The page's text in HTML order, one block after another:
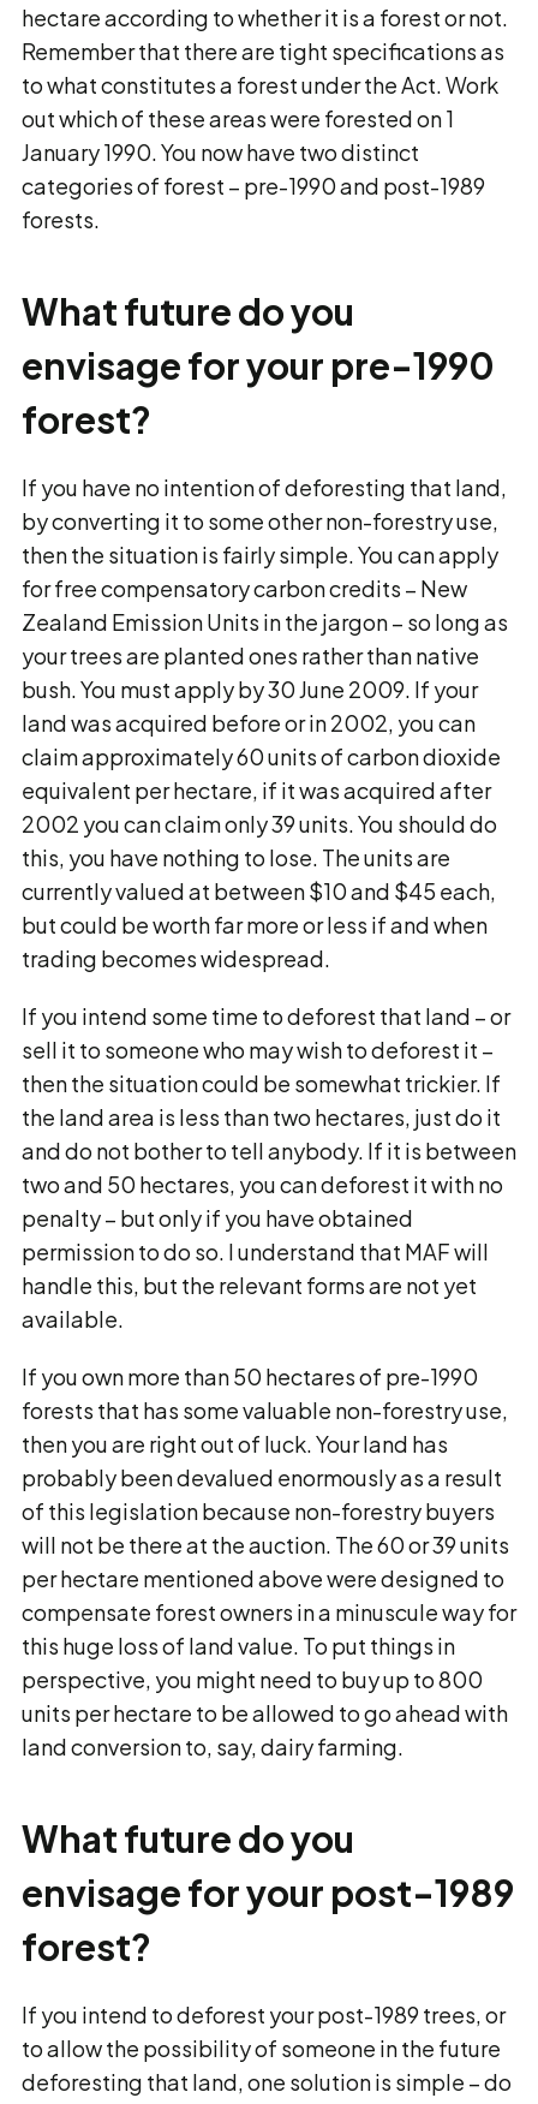
hectare according to whether it is a forest or not.
Remember that there are tight specifications as
to what constitutes a forest under the Act. Work
out which of these areas were forested on 1
January 1990. You now have two distinct
categories of forest – pre-1990 and post-1989
forests.
What future do you
envisage for your pre-1990
forest?
If you have no intention of deforesting that land,
by converting it to some other non-forestry use,
then the situation is fairly simple. You can apply
for free compensatory carbon credits − New
Zealand Emission Units in the jargon − so long as
your trees are planted ones rather than native
bush. You must apply by 30 June 2009. If your
land was acquired before or in 2002, you can
claim approximately 60 units of carbon dioxide
equivalent per hectare, if it was acquired after
2002 you can claim only 39 units. You should do
this, you have nothing to lose. The units are
currently valued at between $10 and $45 each,
but could be worth far more or less if and when
trading becomes widespread.
If you intend some time to deforest that land – or
sell it to someone who may wish to deforest it –
then the situation could be somewhat trickier. If
the land area is less than two hectares, just do it
and do not bother to tell anybody. If it is between
two and 50 hectares, you can deforest it with no
penalty – but only if you have obtained
permission to do so. I understand that MAF will
handle this, but the relevant forms are not yet
available.
If you own more than 50 hectares of pre-1990
forests that has some valuable non-forestry use,
then you are right out of luck. Your land has
probably been devalued enormously as a result
of this legislation because non-forestry buyers
will not be there at the auction. The 60 or 39 units
per hectare mentioned above were designed to
compensate forest owners in a minuscule way for
this huge loss of land value. To put things in
perspective, you might need to buy up to 800
units per hectare to be allowed to go ahead with
land conversion to, say, dairy farming.
What future do you
envisage for your post-1989
forest?
If you intend to deforest your post-1989 trees, or
to allow the possibility of someone in the future
deforesting that land, one solution is simple − do